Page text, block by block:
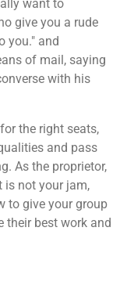
want to
give you a rude
you." and
of mail, saying
with his
the right seats,
and pass
As the proprietor,
is not your jam,
to give your group
their best work and